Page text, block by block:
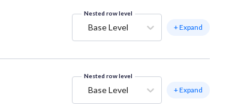
Nested row level
Base Level + Expand
Nested row level
Base Level + Expand